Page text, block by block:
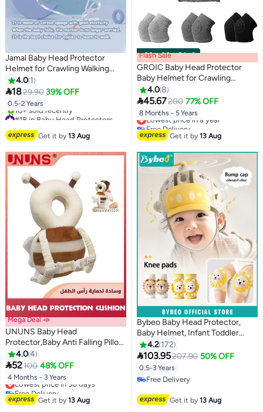
Jamal Baby Head Protector
Helmet for Crawling Walking
Running Soft Cushion
Adjustable Safety Headguard for
Infants Toddlers 6-24 Months
4.0 1
1829.90 39% OFF
0.5-2 Years
#18 in Baby Head Protectors
Free Delivery
10+ sold recently
#18 in Baby Head Protectors
Get it by13 Aug
00m:00s·5 Left
Flash Sale
GROIC Baby Head Protector
Baby Helmet for Crawling
Walking,Infant Helmet & Baby
Knee Pads 3 Pairs, No Bump
Safety Head Cushion Bumper
Bonnet Adjustable Protective
Cap
4.08
45.67200 77% OFF
8 Months - 5 Years
Lowest price in a year
Free Delivery
Lowest price in a year
Get it by13 Aug
Mega Deal 📣
UNUNS Baby Head
Protector,Baby Anti Falling Pillow
Head Protector Cushion Toddler
Backpack,Baby Safety Products
For Baby Toddler
Walker,Adjustable Infants Baby
Back Protection For Crawling
Walking,Bee
4.04
52100 48% OFF
4 Months - 3 Years
Lowest price in 30 days
Free Delivery
Lowest price in 30 days
Get it by13 Aug
Bybeo Baby Head Protector,
Baby Helmet, Infant Toddler
Breathable Safety Protect Hat
With 2 Knee Pads for Crawling
and Walking, Aircraft Child Safety
Helmet, 6 Months-3 Years
4.2 172
103.95207.90 50% OFF
0.5-3 Years
Free Delivery
Get it by13 Aug